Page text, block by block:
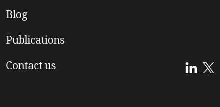
Blog
Publications
Contact us